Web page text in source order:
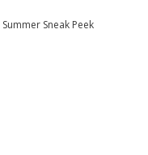
Sneak Peek